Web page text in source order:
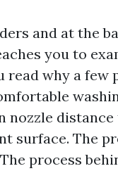
and at the
you to
read why a
nozzle
surface. The
process